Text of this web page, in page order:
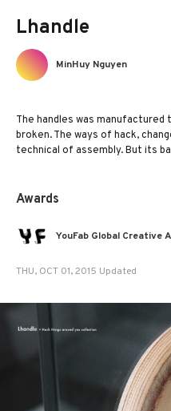
Lhandle
MinHuy Nguyen
The handles was
broken. The ways of hack,
technical of assembly. But its
Awards
YouFab Global Creative
THU, OCT 01, 2015 Updated